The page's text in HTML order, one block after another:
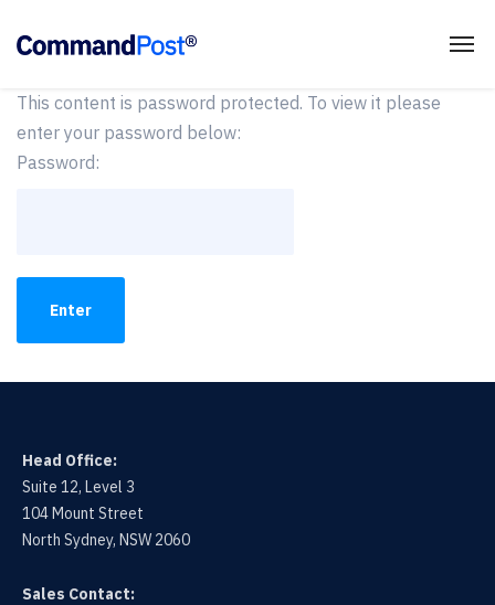
This content is password protected. To view it please
enter your password below:
Password:
Head Office:
Suite 12, Level 3
104 Mount Street
North Sydney, NSW 2060
Sales Contact: